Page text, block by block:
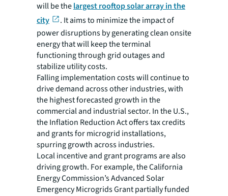
will be thelargest rooftop solar array in the
city
. It aims to minimize the impact of
power disruptions by generating clean onsite
energy that will keep the terminal
functioning through grid outages and
stabilize utility costs.
Falling implementation costs will continue to
drive demand across other industries, with
the highest forecasted growth in the
commercial and industrial sector. In the U.S.,
the Inflation Reduction Act offers tax credits
and grants for microgrid installations,
spurring growth across industries.
Local incentive and grant programs are also
driving growth. For example, the California
Energy Commission’s Advanced Solar
Emergency Microgrids Grant partially funded